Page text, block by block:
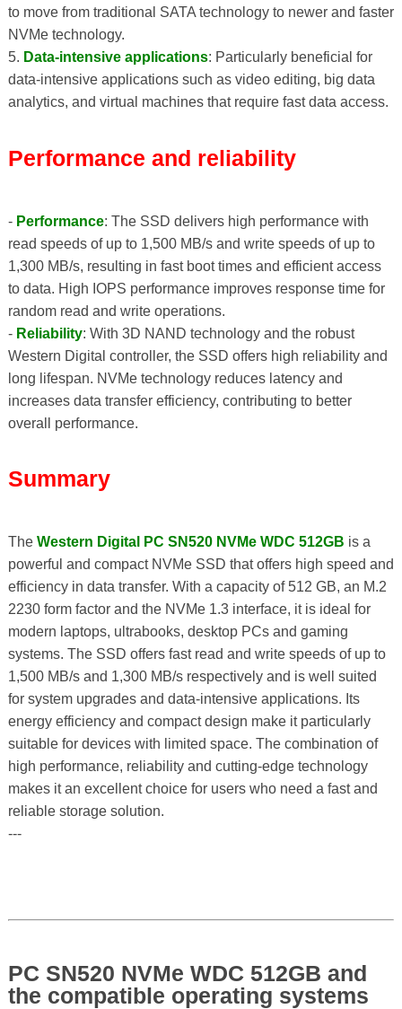
to move from traditional SATA technology to newer and faster
NVMe technology.
5. Data-intensive applications: Particularly beneficial for
data-intensive applications such as video editing, big data
analytics, and virtual machines that require fast data access.
Performance and reliability
- Performance: The SSD delivers high performance with
read speeds of up to 1,500 MB/s and write speeds of up to
1,300 MB/s, resulting in fast boot times and efficient access
to data. High IOPS performance improves response time for
random read and write operations.
- Reliability: With 3D NAND technology and the robust
Western Digital controller, the SSD offers high reliability and
long lifespan. NVMe technology reduces latency and
increases data transfer efficiency, contributing to better
overall performance.
Summary
The Western Digital PC SN520 NVMe WDC 512GB is a
powerful and compact NVMe SSD that offers high speed and
efficiency in data transfer. With a capacity of 512 GB, an M.2
2230 form factor and the NVMe 1.3 interface, it is ideal for
modern laptops, ultrabooks, desktop PCs and gaming
systems. The SSD offers fast read and write speeds of up to
1,500 MB/s and 1,300 MB/s respectively and is well suited
for system upgrades and data-intensive applications. Its
energy efficiency and compact design make it particularly
suitable for devices with limited space. The combination of
high performance, reliability and cutting-edge technology
makes it an excellent choice for users who need a fast and
reliable storage solution.
---
PC SN520 NVMe WDC 512GB and
the compatible operating systems